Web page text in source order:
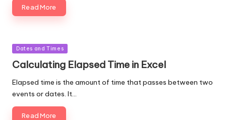
Read More
Posted
Dates and Times
Calculating Elapsed Time in Excel
Elapsed time is the amount of time that passes between two
events or dates. It…
Read More